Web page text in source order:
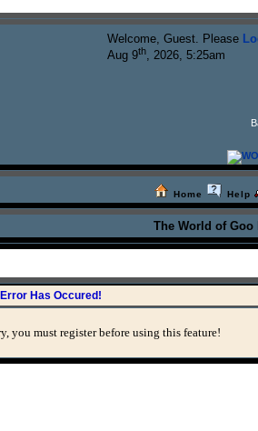
Welcome, Guest. Please
Aug 9th, 2026, 5:25am
Home Help
The World of
Has Occured!
you must register before using this feature!